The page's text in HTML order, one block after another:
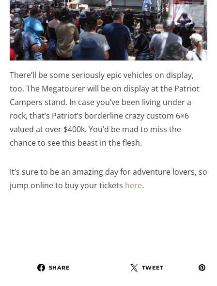
There’ll be some seriously epic vehicles on display,
too. The Megatourer will be on display at the Patriot
Campers stand. In case you’ve been living under a
rock, that’s Patriot’s borderline crazy custom 6×6
valued at over $400k. You’d be mad to miss the
chance to see this beast in the flesh.
It’s sure to be an amazing day for adventure lovers, so
jump online to buy your tickets here.
SHARE TWEET